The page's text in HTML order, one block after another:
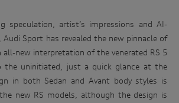
speculation, artist’s impressions and AI-
Audi Sport has revealed the new pinnacle of
all-new interpretation of the venerated RS 5
the uninitiated, just a quick glance at the
in both Sedan and Avant body styles is
new RS models, although the design is